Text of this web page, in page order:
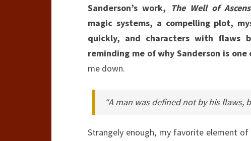
Sanderson’s work,
The Well of
magic systems, a compelling plot,
quickly, and characters with flaws
reminding me of why Sanderson is
me down.
“A man was defined not by his flaws,
Strangely enough, my favorite element